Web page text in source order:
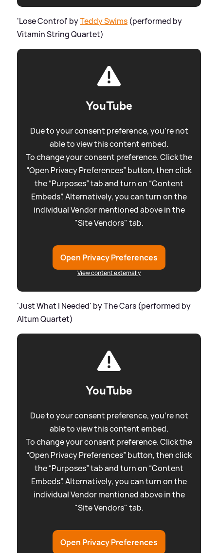
'Lose Control' byTeddy Swims (performed by
Vitamin String Quartet)
YouTube
Due to your consent preference, you're not
able to view this content embed.
To change your consent preference. Click the
“Open Privacy Preferences” button, then click
the “Purposes” tab and turn on “Content
Embeds”. Alternatively, you can turn on the
individual Vendor mentioned above in the
"Site Vendors" tab.
Open Privacy Preferences
View content externally
'Just What I Needed' by The Cars (performed by
Altum Quartet)
YouTube
Due to your consent preference, you're not
able to view this content embed.
To change your consent preference. Click the
“Open Privacy Preferences” button, then click
the “Purposes” tab and turn on “Content
Embeds”. Alternatively, you can turn on the
individual Vendor mentioned above in the
"Site Vendors" tab.
Open Privacy Preferences